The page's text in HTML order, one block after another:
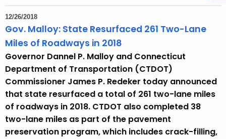
12/26/2018
Gov. Malloy: State Resurfaced 261 Two-Lane
Miles of Roadways in 2018
Governor Dannel P. Malloy and Connecticut
Department of Transportation (CTDOT)
Commissioner James P. Redeker today announced
that state resurfaced a total of 261 two-lane miles
of roadways in 2018. CTDOT also completed 38
two-lane miles as part of the pavement
preservation program, which includes crack-filling,